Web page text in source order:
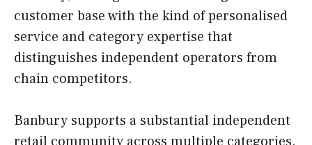
customer base with the kind of personalised
service and category expertise that
distinguishes independent operators from
chain competitors.
Banbury supports a substantial independent